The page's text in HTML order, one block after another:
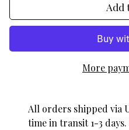
Add
More
All orders shipped via
time in transit 1-3